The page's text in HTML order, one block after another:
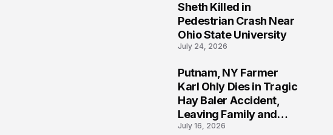
Sheth Killed in
Pedestrian Crash Near
Ohio State University
July 24, 2026
Putnam, NY Farmer
Karl Ohly Dies in Tragic
Hay Baler Accident,
Leaving Family and
Agricultural
July 16, 2026